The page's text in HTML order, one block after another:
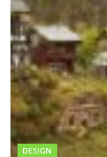
DESIGN